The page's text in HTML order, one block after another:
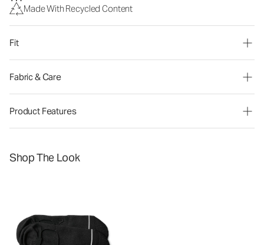
Made With Recycled Content
Fit
Fabric & Care
Product Features
Shop The Look